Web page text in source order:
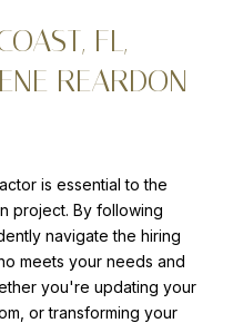
FL,
REARDON
is essential to the
project. By following
navigate the hiring
meets your needs and
you're updating your
or transforming your